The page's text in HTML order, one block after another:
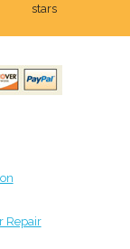
stars
Repair